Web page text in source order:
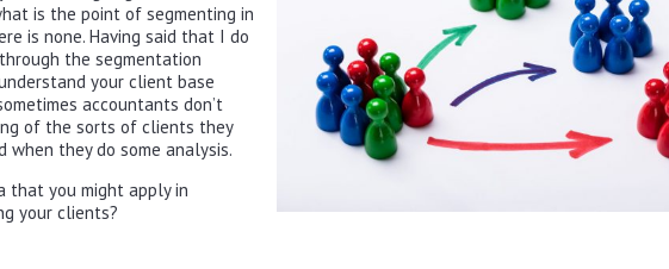
is the point of segmenting in
is none. Having said that I do
the segmentation
your client base
accountants don’t
of the sorts of clients they
when they do some analysis.
that you might apply in
your clients?